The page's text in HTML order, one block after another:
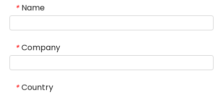
* Name
* Company
* Country